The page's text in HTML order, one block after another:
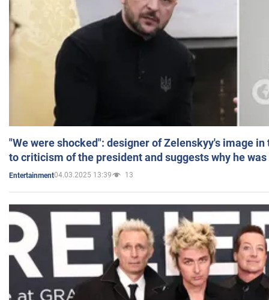
"We were shocked": designer of Zelenskyy's image
to criticism of the president and suggests why he
Entertainment04.03.2025 13:39 13